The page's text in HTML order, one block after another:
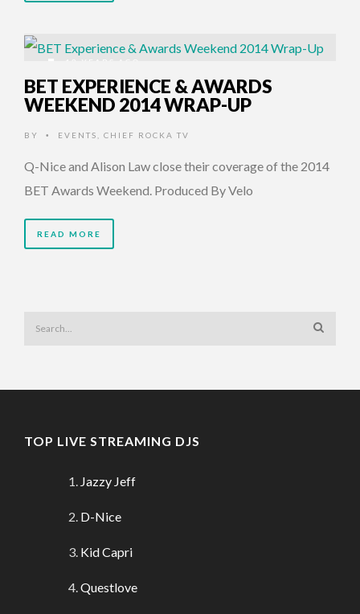
12 YEARS AGO
BET EXPERIENCE & AWARDS
WEEKEND 2014 WRAP-UP
BY • EVENTS CHIEF ROCKA TV
Q-Nice and Alison Law close their coverage of the 2014
BET Awards Weekend. Produced By Velo
READ MORE
TOP LIVE STREAMING DJS
Jazzy Jeff
D-Nice
Kid Capri
Questlove